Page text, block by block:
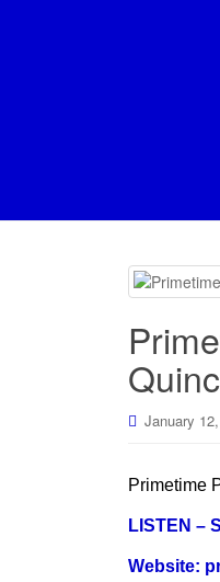
January
Primetime
LISTEN –
Website: